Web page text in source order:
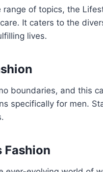
range of topics, the
It caters to the
lives.
boundaries, and this
specifically for men.
Fashion